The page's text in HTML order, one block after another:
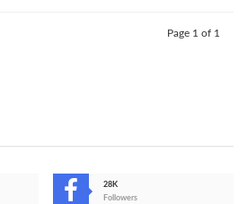
Page 1 of 1
28K
Followers